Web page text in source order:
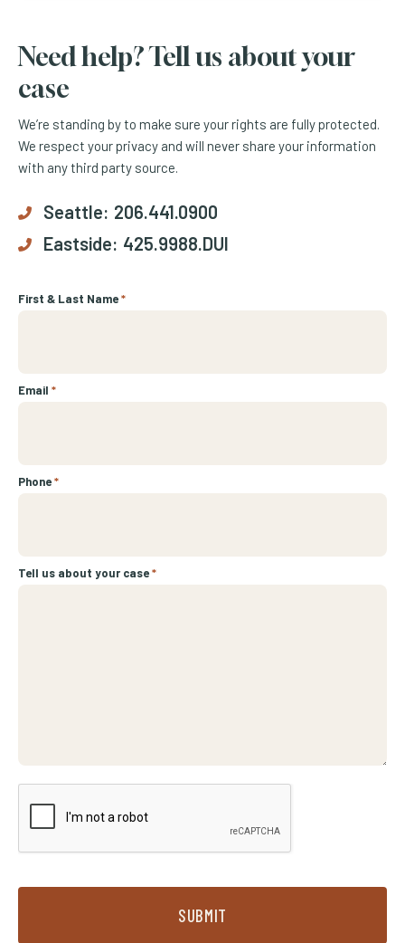
Need help? Tell us about your
case
We’re standing by to make sure your rights are fully protected.
We respect your privacy and will never share your information
with any third party source.
Seattle: 206.441.0900
Eastside: 425.9988.DUI
First & Last Name*
Email *
Phone*
Tell us about your case*
SUBMIT